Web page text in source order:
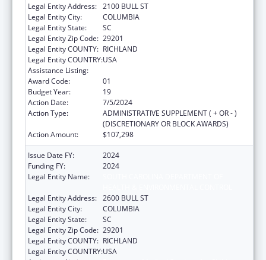
Legal Entity Address: 2100 BULL ST
Legal Entity City:
COLUMBIA
Legal Entity State:
SC
Legal Entity Zip Code: 29201
Legal Entity COUNTY: RICHLAND
Legal Entity COUNTRY:USA
Assistance Listing:
Award Code:
01
Budget Year:
19
Action Date:
7/5/2024
Action Type:
ADMINISTRATIVE SUPPLEMENT ( + OR - )
(DISCRETIONARY OR BLOCK AWARDS)
Action Amount:
$107,298
Issue Date FY:
2024
Funding FY:
2024
Legal Entity Name:
Legal Entity Address: 2600 BULL ST
Legal Entity City:
COLUMBIA
Legal Entity State:
SC
Legal Entity Zip Code: 29201
Legal Entity COUNTY: RICHLAND
Legal Entity COUNTRY:USA